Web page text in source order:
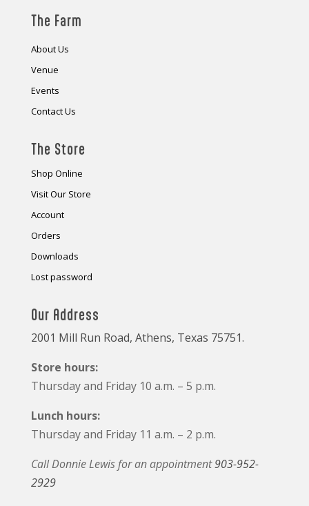
The Farm
About Us
Venue
Events
Contact Us
The Store
Shop Online
Visit Our Store
Account
Orders
Downloads
Lost password
Our Address
2001 Mill Run Road, Athens, Texas 75751.
Store hours:
Thursday and Friday 10 a.m. – 5 p.m.
Lunch hours:
Thursday and Friday 11 a.m. – 2 p.m.
Call Donnie Lewis for an appointment903-952-
2929